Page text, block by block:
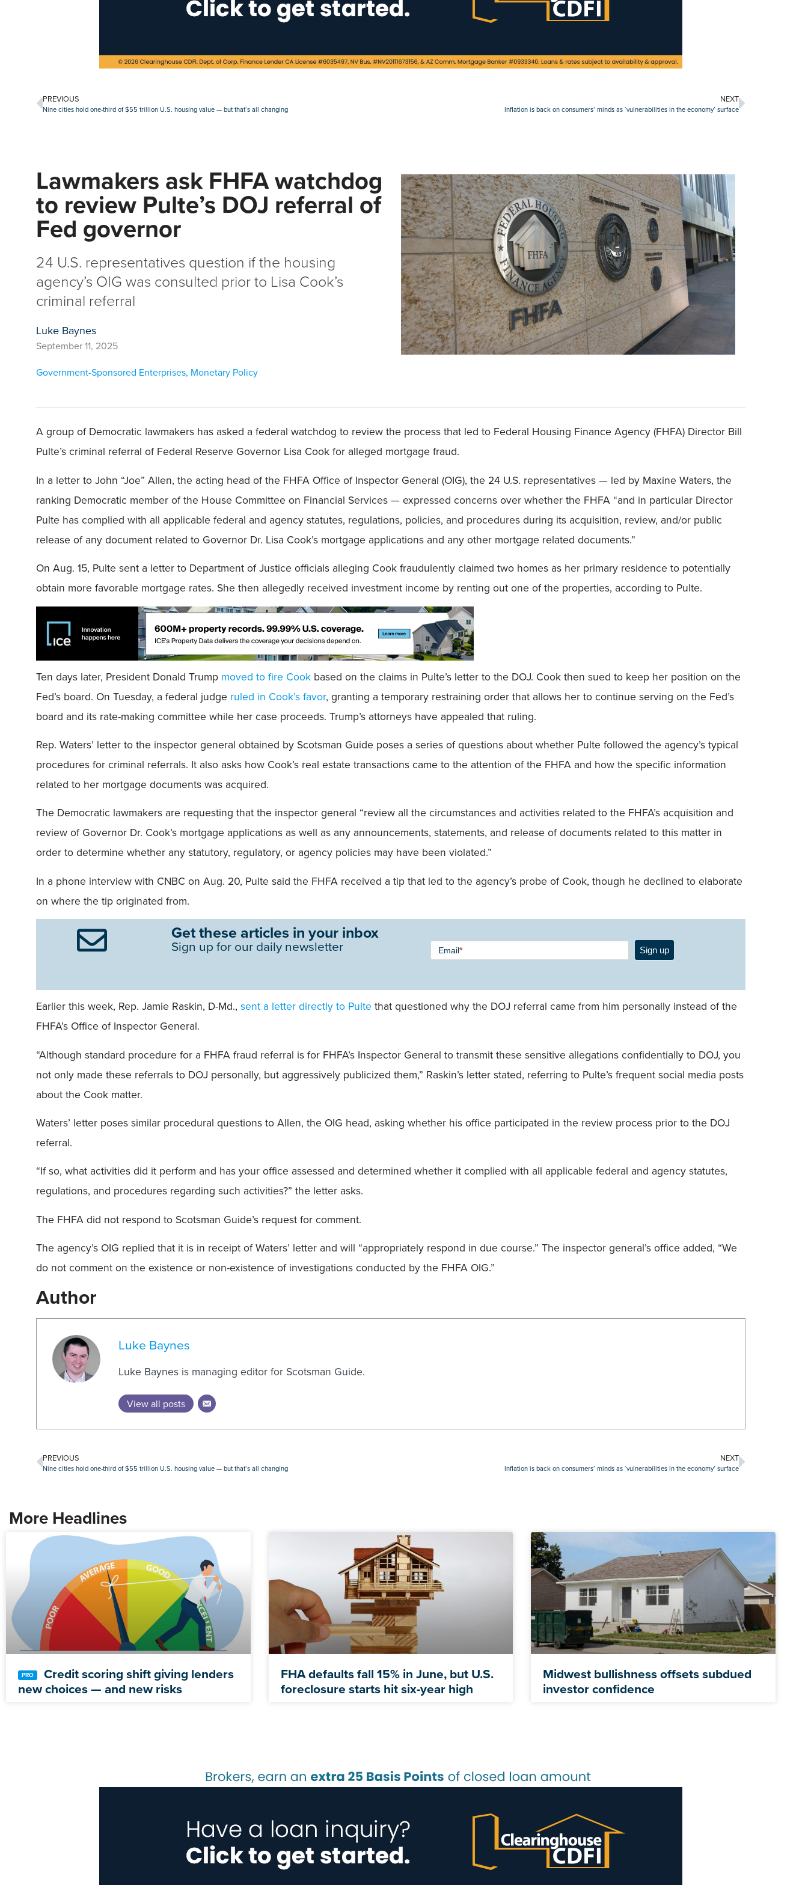
PREVIOUS
Nine cities hold one-third of $55 trillion U.S. housing value — but that’s all changing
NEXT
Inflation is back on consumers’ minds as ‘vulnerabilities in the economy’ surface
Lawmakers ask FHFA watchdog
to review Pulte’s DOJ referral of
Fed governor
24 U.S. representatives question if the housing
agency’s OIG was consulted prior to Lisa Cook’s
criminal referral
Luke Baynes
September 11, 2025
Government-Sponsored Enterprises, Monetary Policy
A group of Democratic lawmakers has asked a federal watchdog to review the process that led to Federal Housing Finance Agency (FHFA) Director Bill
Pulte’s criminal referral of Federal Reserve Governor Lisa Cook for alleged mortgage fraud.
In a letter to John “Joe” Allen, the acting head of the FHFA Office of Inspector General (OIG), the 24 U.S. representatives — led by Maxine Waters, the
ranking Democratic member of the House Committee on Financial Services — expressed concerns over whether the FHFA “and in particular Director
Pulte has complied with all applicable federal and agency statutes, regulations, policies, and procedures during its acquisition, review, and/or public
release of any document related to Governor Dr. Lisa Cook’s mortgage applications and any other mortgage related documents.”
On Aug. 15, Pulte sent a letter to Department of Justice officials alleging Cook fraudulently claimed two homes as her primary residence to potentially
obtain more favorable mortgage rates. She then allegedly received investment income by renting out one of the properties, according to Pulte.
Ten days later, President Donald Trump moved to fire Cook based on the claims in Pulte’s letter to the DOJ. Cook then sued to keep her position on the
Fed’s board. On Tuesday, a federal judge ruled in Cook’s favor, granting a temporary restraining order that allows her to continue serving on the Fed’s
board and its rate-making committee while her case proceeds. Trump’s attorneys have appealed that ruling.
Rep. Waters’ letter to the inspector general obtained by Scotsman Guide poses a series of questions about whether Pulte followed the agency’s typical
procedures for criminal referrals. It also asks how Cook’s real estate transactions came to the attention of the FHFA and how the specific information
related to her mortgage documents was acquired.
The Democratic lawmakers are requesting that the inspector general “review all the circumstances and activities related to the FHFA’s acquisition and
review of Governor Dr. Cook’s mortgage applications as well as any announcements, statements, and release of documents related to this matter in
order to determine whether any statutory, regulatory, or agency policies may have been violated.”
In a phone interview with CNBC on Aug. 20, Pulte said the FHFA received a tip that led to the agency’s probe of Cook, though he declined to elaborate
on where the tip originated from.
Get these articles in your inbox
Sign up for our daily newsletter
Newsletter
Signup -
Field
Email* Sign up
Earlier this week, Rep. Jamie Raskin, D-Md., sent a letter directly to Pulte that questioned why the DOJ referral came from him personally instead of the
FHFA’s Office of Inspector General.
“Although standard procedure for a FHFA fraud referral is for FHFA’s Inspector General to transmit these sensitive allegations confidentially to DOJ, you
not only made these referrals to DOJ personally, but aggressively publicized them,” Raskin’s letter stated, referring to Pulte’s frequent social media posts
about the Cook matter.
Waters’ letter poses similar procedural questions to Allen, the OIG head, asking whether his office participated in the review process prior to the DOJ
referral.
“If so, what activities did it perform and has your office assessed and determined whether it complied with all applicable federal and agency statutes,
regulations, and procedures regarding such activities?” the letter asks.
The FHFA did not respond to Scotsman Guide’s request for comment.
The agency’s OIG replied that it is in receipt of Waters’ letter and will “appropriately respond in due course.” The inspector general’s office added, “We
do not comment on the existence or non-existence of investigations conducted by the FHFA OIG.”
Author
Luke Baynes
Luke Baynes is managing editor for Scotsman Guide.
View all posts
PREVIOUS
Nine cities hold one-third of $55 trillion U.S. housing value — but that’s all changing
NEXT
Inflation is back on consumers’ minds as ‘vulnerabilities in the economy’ surface
More Headlines
Credit scoring shift giving lenders
new choices — and new risks
FHA defaults fall 15% in June, but U.S.
foreclosure starts hit six-year high
Midwest bullishness offsets subdued
investor confidence